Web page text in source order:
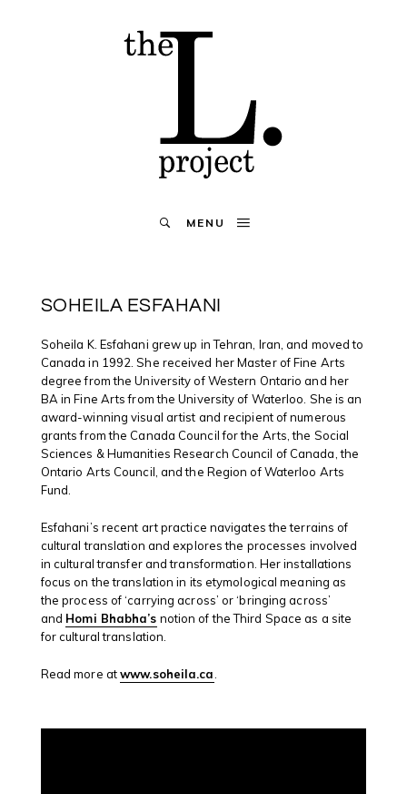
MENU
SOHEILA ESFAHANI
Soheila K. Esfahani grew up in Tehran, Iran, and moved to
Canada in 1992. She received her Master of Fine Arts
degree from the University of Western Ontario and her
BA in Fine Arts from the University of Waterloo. She is an
award-winning visual artist and recipient of numerous
grants from the Canada Council for the Arts, the Social
Sciences & Humanities Research Council of Canada, the
Ontario Arts Council, and the Region of Waterloo Arts
Fund.
Esfahani’s recent art practice navigates the terrains of
cultural translation and explores the processes involved
in cultural transfer and transformation. Her installations
focus on the translation in its etymological meaning as
the process of ‘carrying across’ or ‘bringing across’
and Homi Bhabha’s notion of the Third Space as a site
for cultural translation.
Read more atwww.soheila.ca